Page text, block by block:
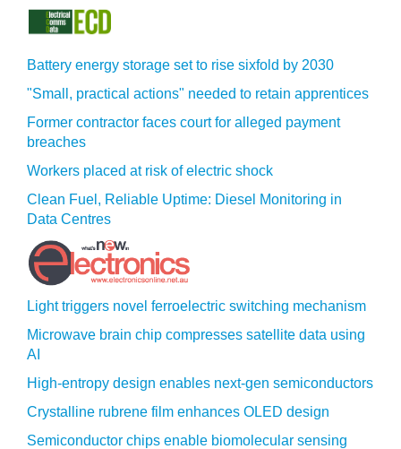
Battery energy storage set to rise sixfold by 2030
"Small, practical actions" needed to retain apprentices
Former contractor faces court for alleged payment
breaches
Workers placed at risk of electric shock
Clean Fuel, Reliable Uptime: Diesel Monitoring in
Data Centres
Light triggers novel ferroelectric switching mechanism
Microwave brain chip compresses satellite data using
AI
High-entropy design enables next-gen semiconductors
Crystalline rubrene film enhances OLED design
Semiconductor chips enable biomolecular sensing